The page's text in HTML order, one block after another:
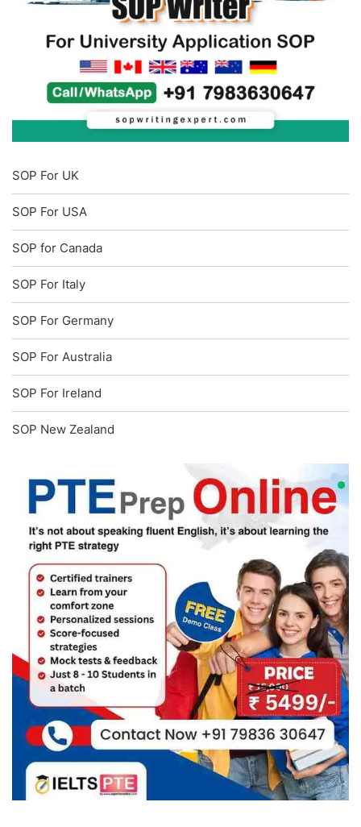
SOP For UK
SOP For USA
SOP for Canada
SOP For Italy
SOP For Germany
SOP For Australia
SOP For Ireland
SOP New Zealand